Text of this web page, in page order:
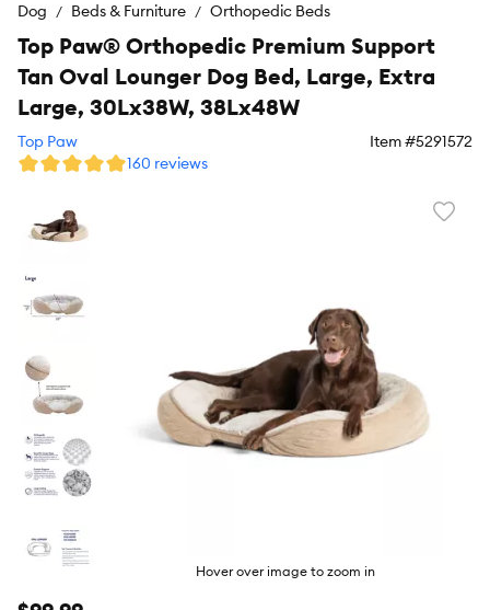
Dog Beds & Furniture Orthopedic Beds
Hover over image to zoom in
Top Paw® Orthopedic Premium Support
Tan Oval Lounger Dog Bed, Large, Extra
Large, 30Lx38W, 38Lx48W
Top Paw Item #5291572
160 reviews